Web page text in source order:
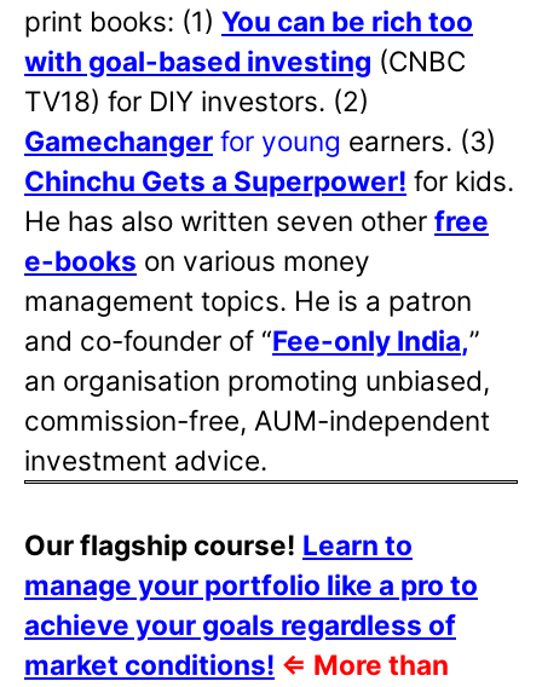
print books: (1) You can be rich too
with goal-based investing (CNBC
TV18) for DIY investors. (2)
Gamechanger for young earners. (3)
Chinchu Gets a Superpower! for kids.
He has also written seven other free
e-books on various money
management topics. He is a patron
and co-founder of “Fee-only India,”
an organisation promoting unbiased,
commission-free, AUM-independent
investment advice.
Our flagship course! Learn to
manage your portfolio like a pro to
achieve your goals regardless of
market conditions! ⇐ More than